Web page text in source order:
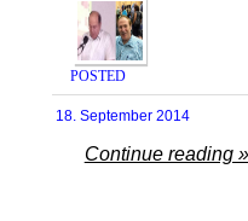
POSTED
18. September 2014
Continue reading »